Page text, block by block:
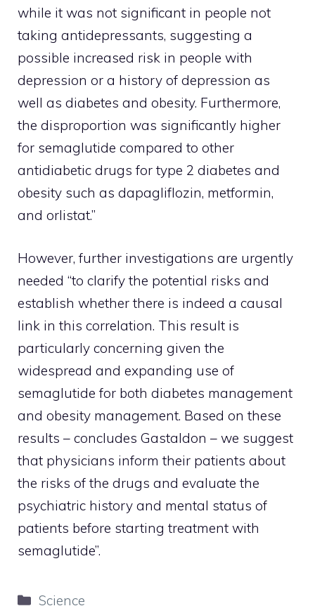
while it was not significant in people not
taking antidepressants, suggesting a
possible increased risk in people with
depression or a history of depression as
well as diabetes and obesity. Furthermore,
the disproportion was significantly higher
for semaglutide compared to other
antidiabetic drugs for type 2 diabetes and
obesity such as dapagliflozin, metformin,
and orlistat.”
However, further investigations are urgently
needed “to clarify the potential risks and
establish whether there is indeed a causal
link in this correlation. This result is
particularly concerning given the
widespread and expanding use of
semaglutide for both diabetes management
and obesity management. Based on these
results – concludes Gastaldon – we suggest
that physicians inform their patients about
the risks of the drugs and evaluate the
psychiatric history and mental status of
patients before starting treatment with
semaglutide”.
Categories
Science